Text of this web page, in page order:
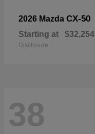
2026 Mazda CX-50
Starting at $32,254
Disclosure
38